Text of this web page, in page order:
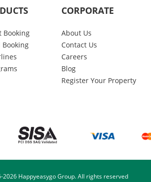
Booking
CORPORATE
About Us
Contact Us
Careers
Blog
Register Your Property
2026Happyeasygo Group. All rights reserved